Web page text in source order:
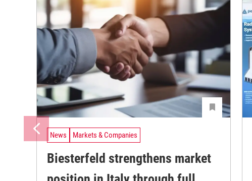
News Markets & Companies
Biesterfeld strengthens market